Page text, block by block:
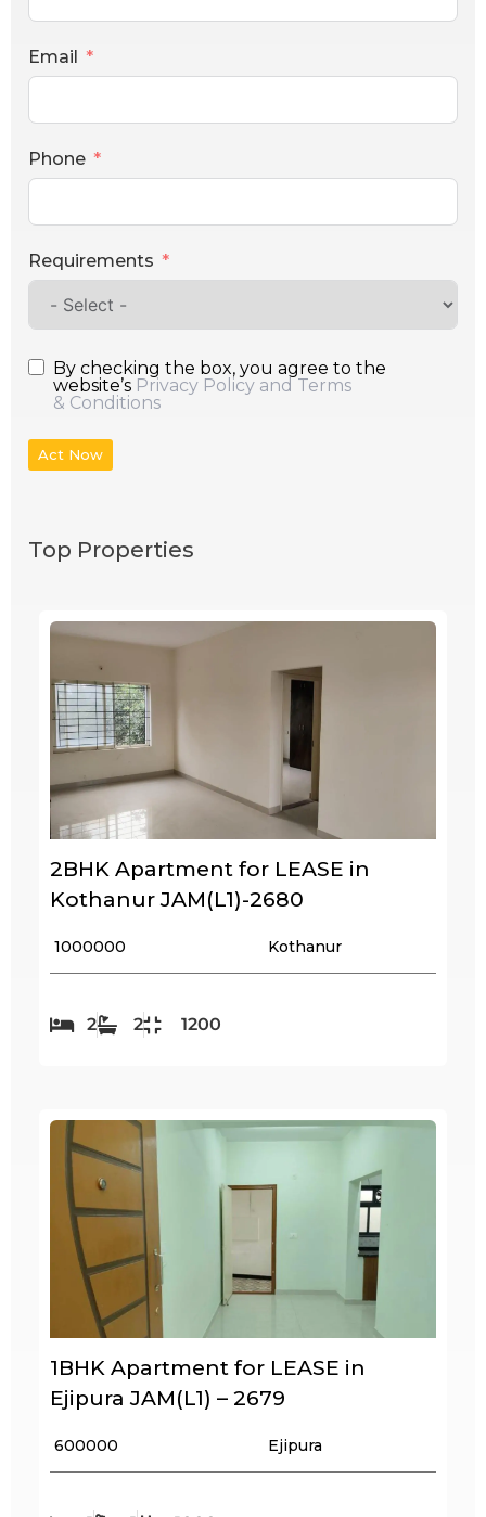
Email
Phone
Requirements
By checking the box, you agree to the
website’s Privacy Policy and Terms
& Conditions
Act Now
Top Properties
2BHK Apartment for LEASE in
Kothanur JAM(L1)-2680
₹ 1000000 Kothanur
2 2 1200
1BHK Apartment for LEASE in
Ejipura JAM(L1) – 2679
₹ 600000 Ejipura